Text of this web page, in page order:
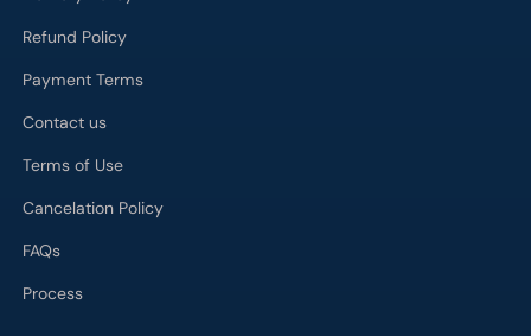
Refund Policy
Payment Terms
Contact us
Terms of Use
Cancelation Policy
FAQs
Process